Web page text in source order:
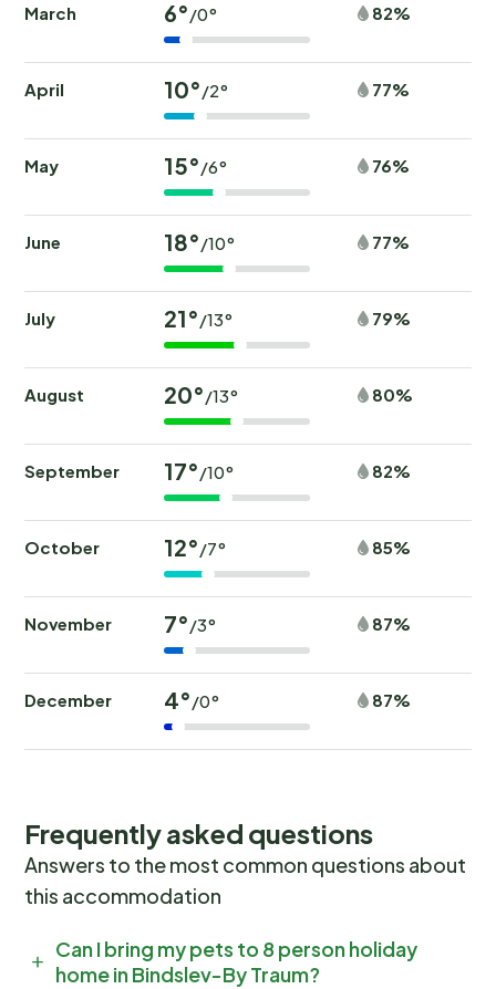
March 6°/0° 82%
April 10°/2° 77%
May 15°/6° 76%
June 18°/10° 77%
July 21°/13° 79%
August 20°/13° 80%
September 17°/10° 82%
October 12°/7° 85%
November 7°/3° 87%
December 4°/0° 87%
Frequently asked questions
Answers to the most common questions about
this accommodation
Can I bring my pets to 8 person holiday
home in Bindslev-By Traum?